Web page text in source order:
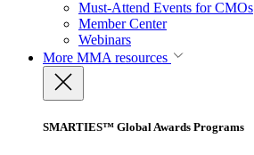
Must-Attend Events for CMOs
Member Center
Webinars
More MMA resources
SMARTIES™ Global Awards Programs